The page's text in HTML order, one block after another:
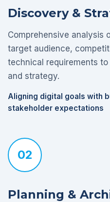
Discovery &
Comprehensive analysis
target audience,
technical requirements
and strategy.
Aligning digital goals with
stakeholder expectations
02
Planning &